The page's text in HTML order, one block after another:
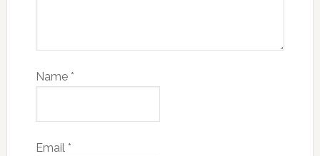
Name *
Email *